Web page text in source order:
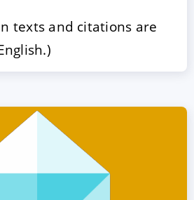
texts and citations are